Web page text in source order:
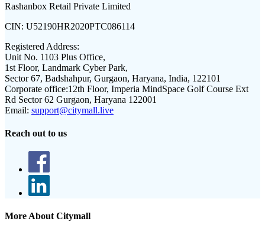
Rashanbox Retail Private Limited
CIN: U52190HR2020PTC086114
Registered Address:
Unit No. 1103 Plus Office,
1st Floor, Landmark Cyber Park,
Sector 67, Badshahpur, Gurgaon, Haryana, India, 122101
Corporate office:12th Floor, Imperia MindSpace Golf Course Ext
Rd Sector 62 Gurgaon, Haryana 122001
Email: support@citymall.live
Reach out to us
More About Citymall